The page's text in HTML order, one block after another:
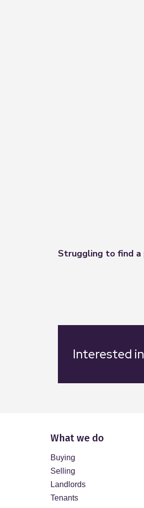
Struggling to find
Interested
What we do
Buying
Selling
Landlords
Tenants